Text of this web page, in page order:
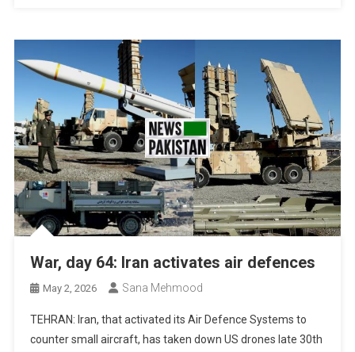
War, day 64: Iran activates air defences
May 2, 2026 Sana Mehmood
TEHRAN: Iran, that activated its Air Defence Systems to
counter small aircraft, has taken down US drones late 30th